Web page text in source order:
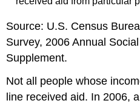
Source: U.S. Census
Survey, 2006 Annual
Supplement.
Not all people whose
line received aid. In 2006,